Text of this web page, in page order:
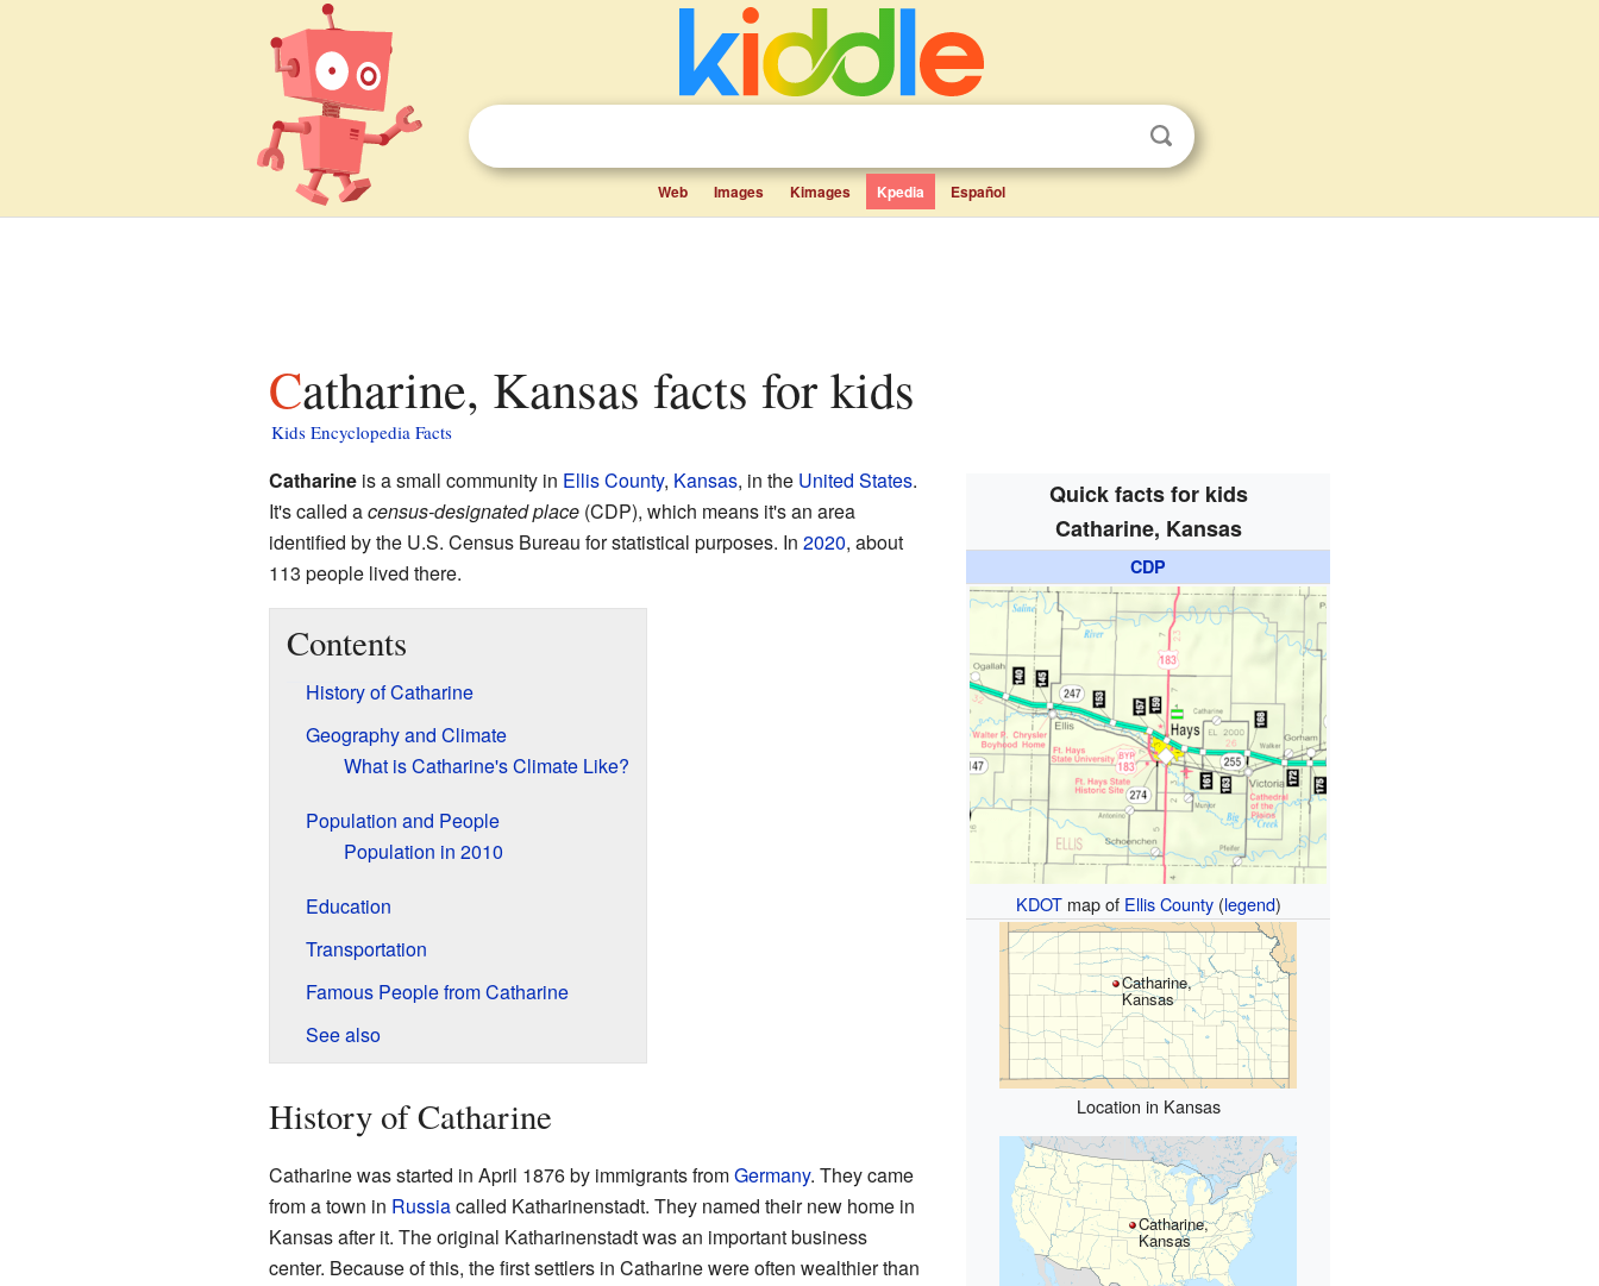
Web Images Kimages Kpedia Español
Catharine, Kansas facts for kids
Kids Encyclopedia Facts
Quick facts for kids
Catharine, Kansas
CDP
KDOTmap of Ellis County(legend)
Catharine,
Kansas
Location in Kansas
Catharine,
Kansas
Catharineis a small community in Ellis County, Kansas, in the United States.
It's called acensus-designated place(CDP), which means it's an area
identified by the U.S. Census Bureau for statistical purposes. In 2020, about
113 people lived there.
Contents
History of Catharine
Geography and Climate
What is Catharine's Climate Like?
Population and People
Population in 2010
Education
Transportation
Famous People from Catharine
See also
History of Catharine
Catharine was started in April 1876 by immigrants fromGermany. They came
from a town in Russiacalled Katharinenstadt. They named their new home in
Kansas after it. The original Katharinenstadt was an important business
center. Because of this, the first settlers in Catharine were often wealthier than